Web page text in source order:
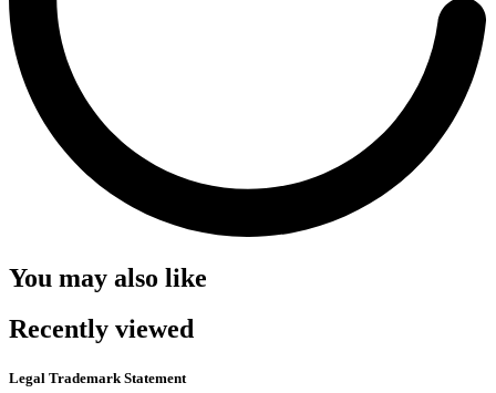
You may also like
Recently viewed
Legal Trademark Statement